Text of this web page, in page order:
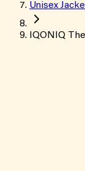
Unisex
IQONIQ